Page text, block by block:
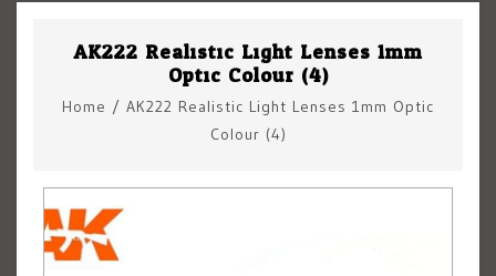
AK222 Realistic Light Lenses 1mm
Optic Colour (4)
Home / AK222 Realistic Light Lenses 1mm Optic
Colour (4)